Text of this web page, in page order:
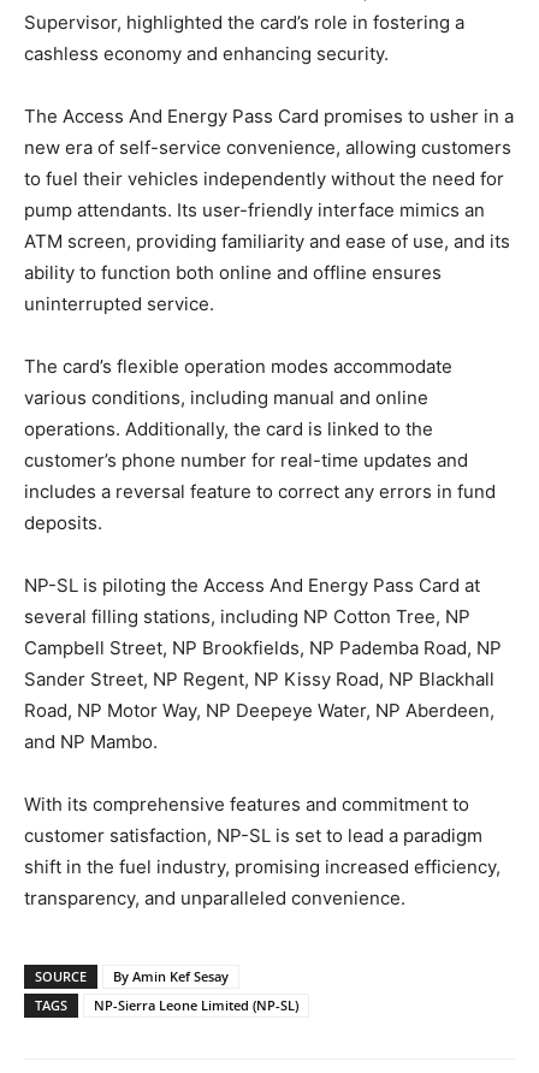
Supervisor, highlighted the card’s role in fostering a
cashless economy and enhancing security.
The Access And Energy Pass Card promises to usher in a
new era of self-service convenience, allowing customers
to fuel their vehicles independently without the need for
pump attendants. Its user-friendly interface mimics an
ATM screen, providing familiarity and ease of use, and its
ability to function both online and offline ensures
uninterrupted service.
The card’s flexible operation modes accommodate
various conditions, including manual and online
operations. Additionally, the card is linked to the
customer’s phone number for real-time updates and
includes a reversal feature to correct any errors in fund
deposits.
NP-SL is piloting the Access And Energy Pass Card at
several filling stations, including NP Cotton Tree, NP
Campbell Street, NP Brookfields, NP Pademba Road, NP
Sander Street, NP Regent, NP Kissy Road, NP Blackhall
Road, NP Motor Way, NP Deepeye Water, NP Aberdeen,
and NP Mambo.
With its comprehensive features and commitment to
customer satisfaction, NP-SL is set to lead a paradigm
shift in the fuel industry, promising increased efficiency,
transparency, and unparalleled convenience.
SOURCE
By Amin Kef Sesay
TAGS
NP-Sierra Leone Limited (NP-SL)